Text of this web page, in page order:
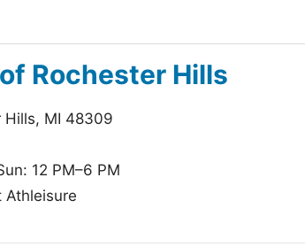
Rochester Hills
Hills, MI 48309
12 PM–6 PM
Athleisure